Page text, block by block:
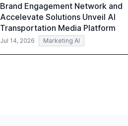
Brand Engagement Network and
Accelevate Solutions Unveil AI
Transportation Media Platform
Jul 14, 2026 Marketing AI